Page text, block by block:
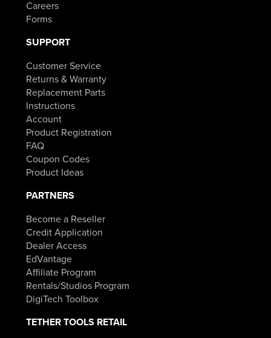
Careers
Forms
SUPPORT
Customer Service
Returns & Warranty
Replacement Parts
Instructions
Account
Product Registration
FAQ
Coupon Codes
Product Ideas
PARTNERS
Become a Reseller
Credit Application
Dealer Access
EdVantage
Affiliate Program
Rentals/Studios Program
DigiTech Toolbox
TETHER TOOLS RETAIL